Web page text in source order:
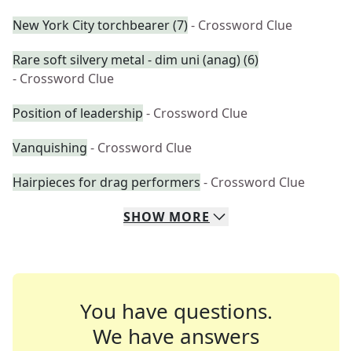
New York City torchbearer (7)- Crossword Clue
Rare soft silvery metal - dim uni (anag) (6)
- Crossword Clue
Position of leadership - Crossword Clue
Vanquishing - Crossword Clue
Hairpieces for drag performers - Crossword Clue
SHOW MORE
You have questions.
We have answers